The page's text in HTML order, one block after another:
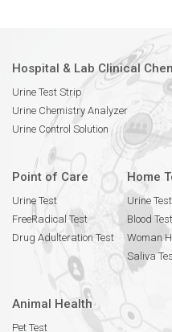
Hospital & Lab Clinical
Urine Test Strip
Urine Chemistry Analyzer
Urine Control Solution
Point of Care
Urine Test
FreeRadical Test
Drug Adulteration Test
Home
Urine Test
Blood Test
Woman
Saliva
Animal Health
Pet Test